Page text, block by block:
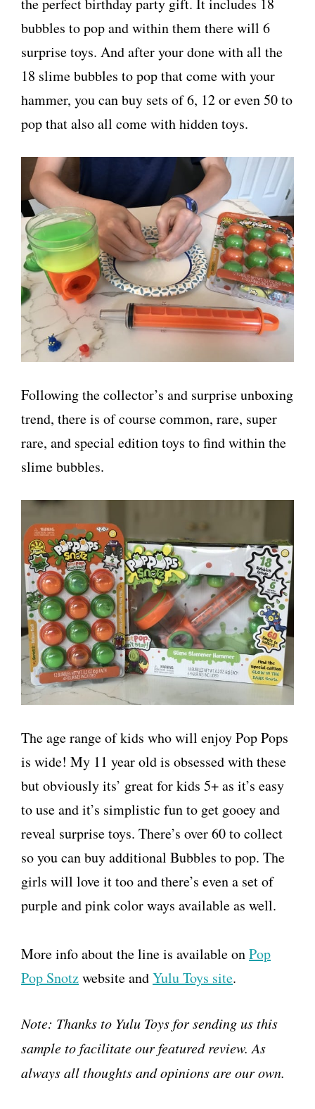
the perfect birthday party gift. It includes 18
bubbles to pop and within them there will 6
surprise toys. And after your done with all the
18 slime bubbles to pop that come with your
hammer, you can buy sets of 6, 12 or even 50 to
pop that also all come with hidden toys.
Following the collector’s and surprise unboxing
trend, there is of course common, rare, super
rare, and special edition toys to find within the
slime bubbles.
The age range of kids who will enjoy Pop Pops
is wide! My 11 year old is obsessed with these
but obviously its’ great for kids 5+ as it’s easy
to use and it’s simplistic fun to get gooey and
reveal surprise toys. There’s over 60 to collect
so you can buy additional Bubbles to pop. The
girls will love it too and there’s even a set of
purple and pink color ways available as well.
More info about the line is available onPop
Pop Snotzwebsite andYulu Toys site.
Note: Thanks to Yulu Toys for sending us this
sample to facilitate our featured review. As
always all thoughts and opinions are our own.